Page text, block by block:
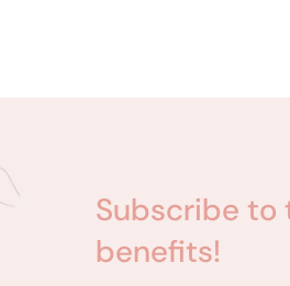
Subscribe to
benefits!